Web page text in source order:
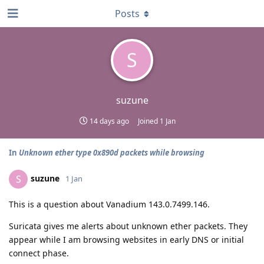
S
suzune
14 days ago Joined 1 Jan
Posts
In Unknown ether type 0x890d packets while browsing
S suzune 1 Jan
This is a question about Vanadium 143.0.7499.146.
Suricata gives me alerts about unknown ether packets. They
appear while I am browsing websites in early DNS or initial
connect phase.